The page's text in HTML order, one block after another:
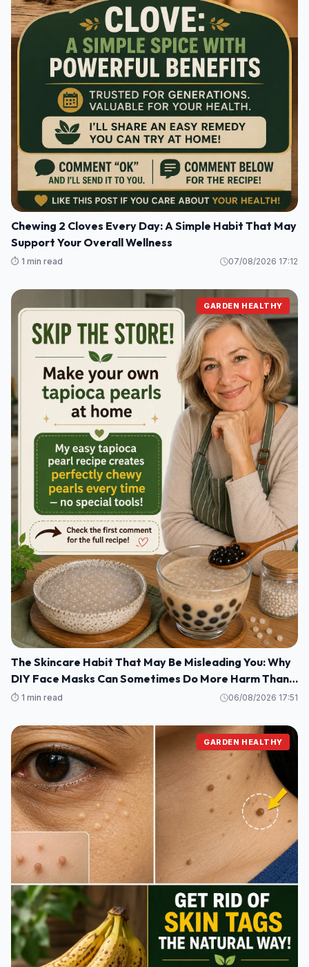
Chewing 2 Cloves Every Day: A Simple Habit That May
Support Your Overall Wellness
⏱️ 1 min read 07/08/2026 17:12
GARDEN HEALTHY
The Skincare Habit That May Be Misleading You: Why
DIY Face Masks Can Sometimes Do More Harm Than
Good
⏱️ 1 min read 06/08/2026 17:51
GARDEN HEALTHY